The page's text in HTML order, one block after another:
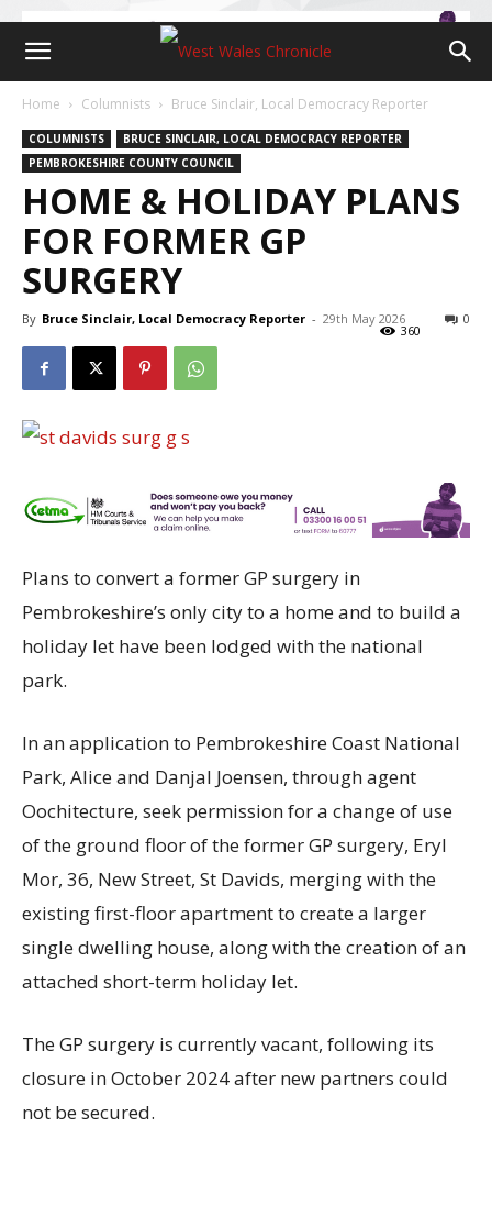
Home Columnists Bruce Sinclair, Local Democracy Reporter
COLUMNISTS
BRUCE SINCLAIR, LOCAL DEMOCRACY REPORTER
PEMBROKESHIRE COUNTY COUNCIL
HOME & HOLIDAY PLANS
FOR FORMER GP
SURGERY
By Bruce Sinclair, Local Democracy Reporter - 29th May 2026 0
360
Plans to convert a former GP surgery in
Pembrokeshire’s only city to a home and to build a
holiday let have been lodged with the national
park.
In an application to Pembrokeshire Coast National
Park, Alice and Danjal Joensen, through agent
Oochitecture, seek permission for a change of use
of the ground floor of the former GP surgery, Eryl
Mor, 36, New Street, St Davids, merging with the
existing first-floor apartment to create a larger
single dwelling house, along with the creation of an
attached short-term holiday let.
The GP surgery is currently vacant, following its
closure in October 2024 after new partners could
not be secured.